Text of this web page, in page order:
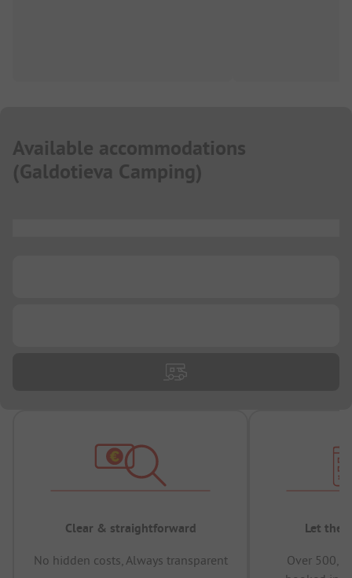
Available accommodations
(Galdotieva Camping)
Clear & straightforward
No hidden costs, Always transparent
Let the
Over